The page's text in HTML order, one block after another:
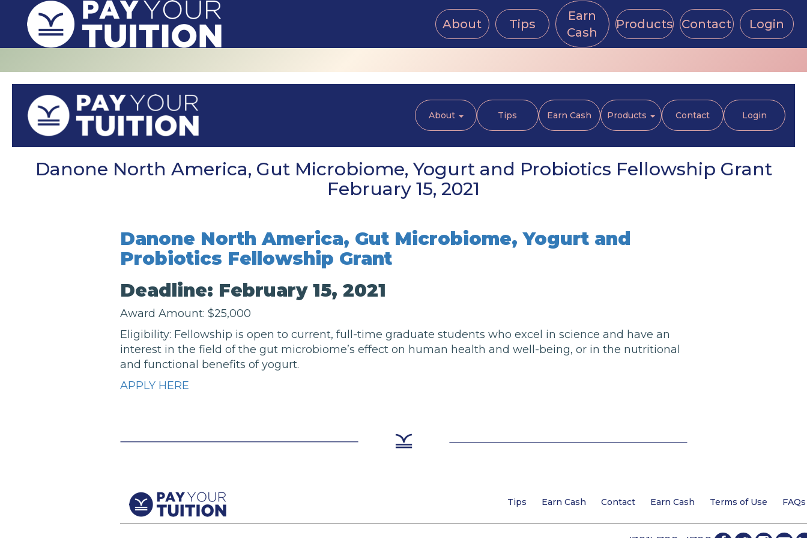
About Tips
Earn
Cash
Products Contact Login
About Tips Earn Cash Products Contact Login
Danone North America, Gut Microbiome, Yogurt and Probiotics Fellowship Grant
February 15, 2021
Danone North America, Gut Microbiome, Yogurt and
Probiotics Fellowship Grant
Deadline: February 15, 2021
Award Amount: $25,000
Eligibility: Fellowship is open to current, full-time graduate students who excel in science and have an
interest in the field of the gut microbiome’s effect on human health and well-being, or in the nutritional
and functional benefits of yogurt.
APPLY HERE
Tips Earn Cash Contact Earn Cash Terms of Use FAQs